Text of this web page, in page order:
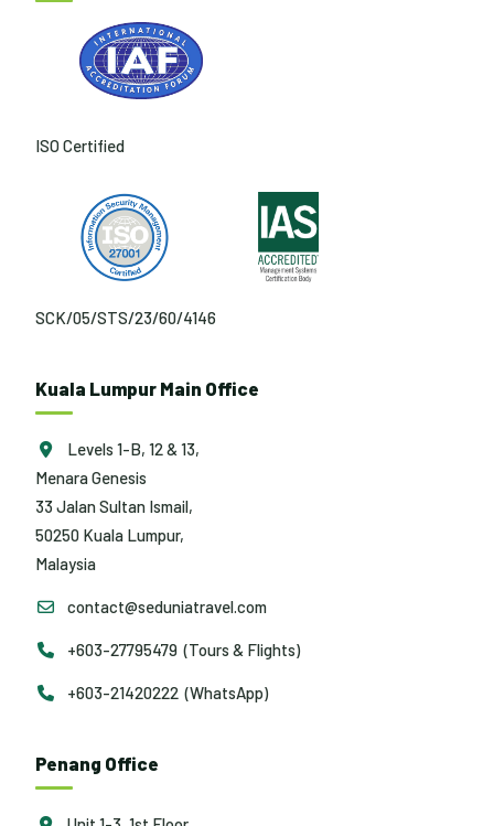
ISO Certified
SCK/05/STS/23/60/4146
Kuala Lumpur Main Office
Levels 1-B, 12 & 13,
Menara Genesis
33 Jalan Sultan Ismail,
50250 Kuala Lumpur,
Malaysia
contact@seduniatravel.com
+603-27795479 (Tours & Flights)
+603-21420222 (WhatsApp)
Penang Office